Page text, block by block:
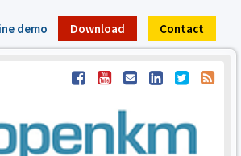
demo Download Contact